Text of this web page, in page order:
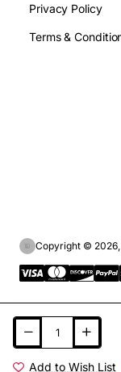
Add to Wish List
Privacy Policy
Terms &
Copyright © 2026,